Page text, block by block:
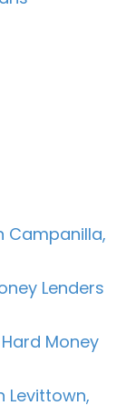
Campanilla,
Lenders
Money
Levittown,